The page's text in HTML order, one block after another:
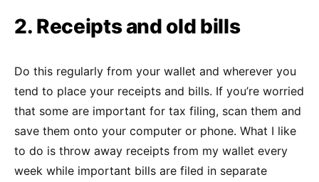
2. Receipts and old bills
Do this regularly from your wallet and wherever you
tend to place your receipts and bills. If you’re worried
that some are important for tax filing, scan them and
save them onto your computer or phone. What I like
to do is throw away receipts from my wallet every
week while important bills are filed in separate